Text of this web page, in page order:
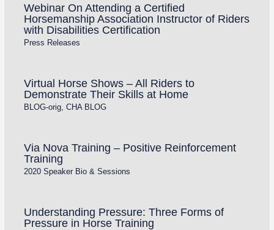
Webinar On Attending a Certified
Horsemanship Association Instructor of Riders
with Disabilities Certification
Press Releases
Virtual Horse Shows – All Riders to
Demonstrate Their Skills at Home
BLOG-orig, CHA BLOG
Via Nova Training – Positive Reinforcement
Training
2020 Speaker Bio & Sessions
Understanding Pressure: Three Forms of
Pressure in Horse Training